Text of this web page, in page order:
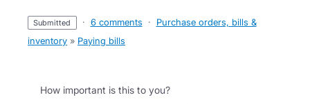
submitted · 6 comments ·
Purchase orders, bills &
inventory » Paying bills
How important is this to you?